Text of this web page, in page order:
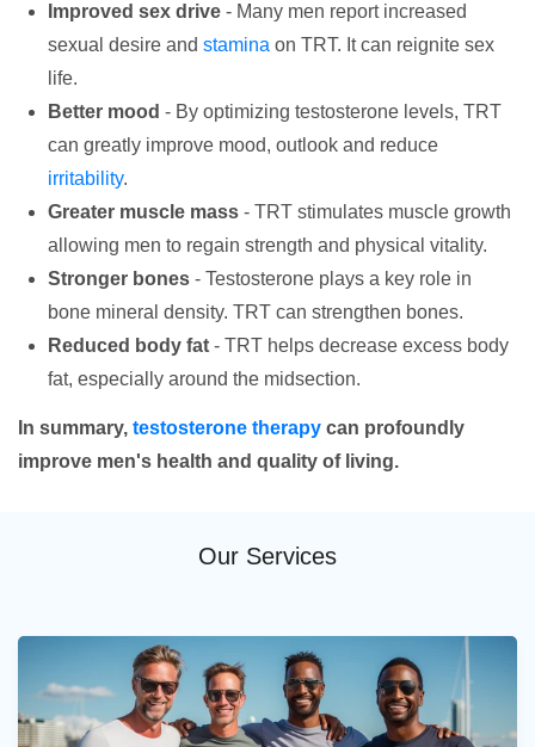
Improved sex drive - Many men report increased
sexual desire and stamina on TRT. It can reignite sex
life.
Better mood - By optimizing testosterone levels, TRT
can greatly improve mood, outlook and reduce
irritability.
Greater muscle mass - TRT stimulates muscle growth
allowing men to regain strength and physical vitality.
Stronger bones - Testosterone plays a key role in
bone mineral density. TRT can strengthen bones.
Reduced body fat - TRT helps decrease excess body
fat, especially around the midsection.
In summary, testosterone therapy can profoundly
improve men's health and quality of living.
Our Services